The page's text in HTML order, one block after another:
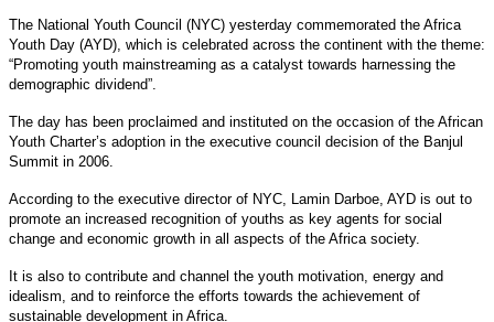
The National Youth Council (NYC) yesterday commemorated the Africa
Youth Day (AYD), which is celebrated across the continent with the theme:
“Promoting youth mainstreaming as a catalyst towards harnessing the
demographic dividend”.
The day has been proclaimed and instituted on the occasion of the African
Youth Charter’s adoption in the executive council decision of the Banjul
Summit in 2006.
According to the executive director of NYC, Lamin Darboe, AYD is out to
promote an increased recognition of youths as key agents for social
change and economic growth in all aspects of the Africa society.
It is also to contribute and channel the youth motivation, energy and
idealism, and to reinforce the efforts towards the achievement of
sustainable development in Africa.